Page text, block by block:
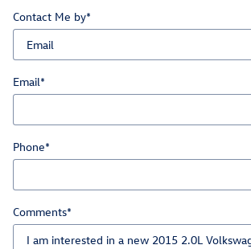
Contact Me by*
Email*
Phone*
Comments*